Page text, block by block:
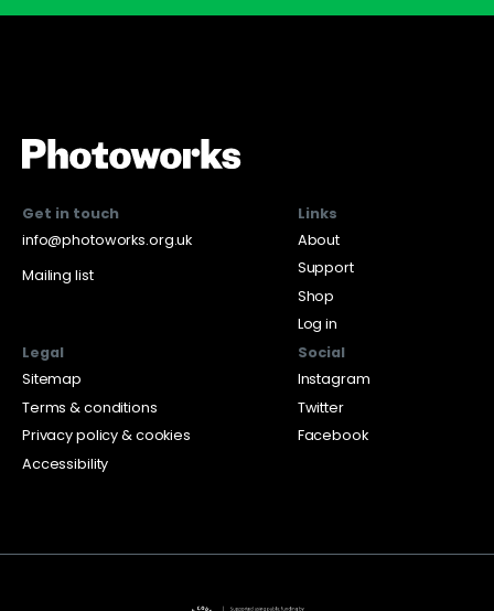
Get in touch
info@photoworks.org.uk
Mailing list
Links
About
Support
Shop
Log in
Legal
Sitemap
Terms & conditions
Privacy policy & cookies
Accessibility
Social
Instagram
Twitter
Facebook